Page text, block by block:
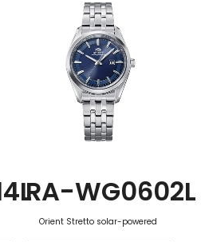
RA-WG0602L
Orient Stretto solar-powered